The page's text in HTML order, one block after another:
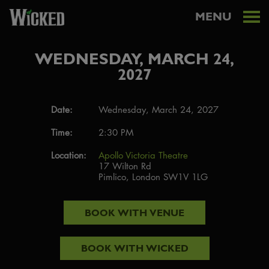
MENU
WEDNESDAY, MARCH 24,
2027
Date:
Wednesday, March 24, 2027
Time:
2:30 PM
Location:
Apollo Victoria Theatre
17 Wilton Rd
Pimlico, London SW1V 1LG
BOOK WITH VENUE
BOOK WITH WICKED